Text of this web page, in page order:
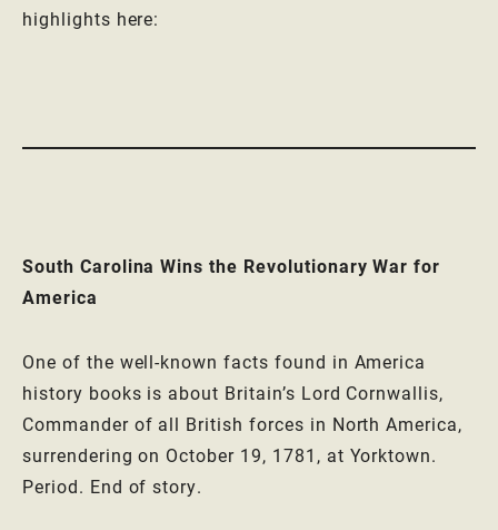
highlights here:
South Carolina Wins the Revolutionary War for
America
One of the well-known facts found in America
history books is about Britain’s Lord Cornwallis,
Commander of all British forces in North America,
surrendering on October 19, 1781, at Yorktown.
Period. End of story.